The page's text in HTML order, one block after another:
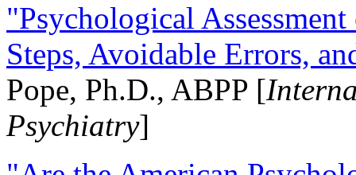
"Psychological
Steps, Avoidable Errors,
Pope, Ph.D., ABPP [
Psychiatry]